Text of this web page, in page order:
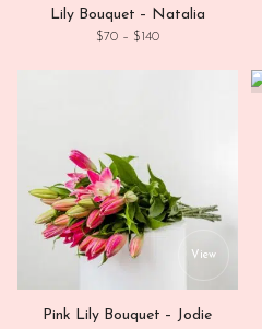
Lily Bouquet – Natalia
$70 – $ 140Price range: $70
View
Pink Lily Bouquet – Jodie